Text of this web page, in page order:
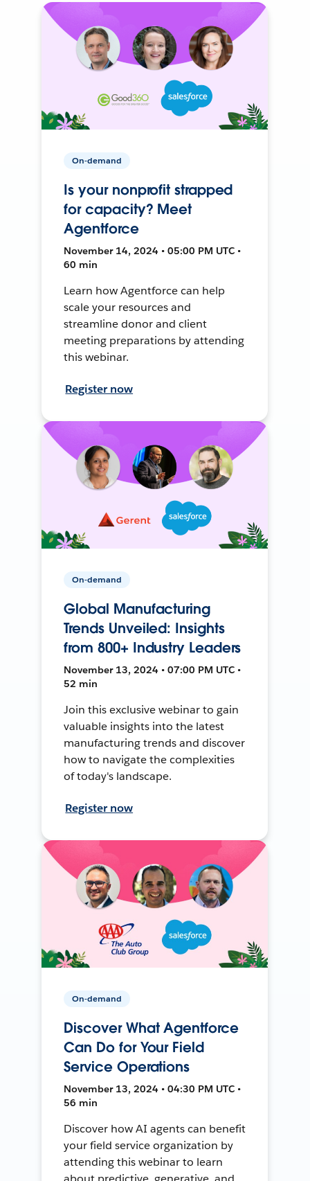
On-demand
Is your nonprofit strapped
for capacity? Meet
Agentforce
November 14, 2024 • 05:00 PM UTC •
60 min
Learn how Agentforce can help
scale your resources and
streamline donor and client
meeting preparations by attending
this webinar.
Register now
On-demand
Global Manufacturing
Trends Unveiled: Insights
from 800+ Industry Leaders
November 13, 2024 • 07:00 PM UTC •
52 min
Join this exclusive webinar to gain
valuable insights into the latest
manufacturing trends and discover
how to navigate the complexities
of today's landscape.
Register now
On-demand
Discover What Agentforce
Can Do for Your Field
Service Operations
November 13, 2024 • 04:30 PM UTC •
56 min
Discover how AI agents can benefit
your field service organization by
attending this webinar to learn